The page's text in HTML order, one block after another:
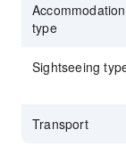
Accommodation
type
Sightseeing
Transport